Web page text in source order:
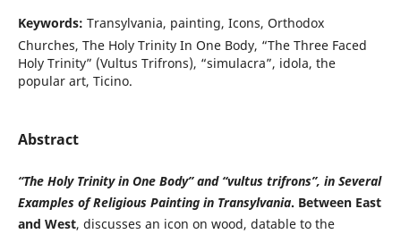
Keywords: Transylvania, painting, Icons, Orthodox
Churches, The Holy Trinity In One Body, “The Three Faced
Holy Trinity” (Vultus Trifrons), “simulacra”, idola, the
popular art, Ticino.
Abstract
“The Holy Trinity in One Body” and “vultus trifrons”, in Several
Examples of Religious Painting in Transylvania. Between East
and West, discusses an icon on wood, datable to the